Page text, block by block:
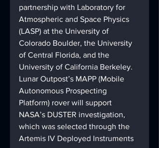
partnership with Laboratory for
Atmospheric and Space Physics
(LASP) at the University of
Colorado Boulder, the University
of Central Florida, and the
University of California Berkeley.
Lunar Outpost’s MAPP (Mobile
Autonomous Prospecting
Platform) rover will support
NASA’s DUSTER investigation,
which was selected through the
Artemis IV Deployed Instruments